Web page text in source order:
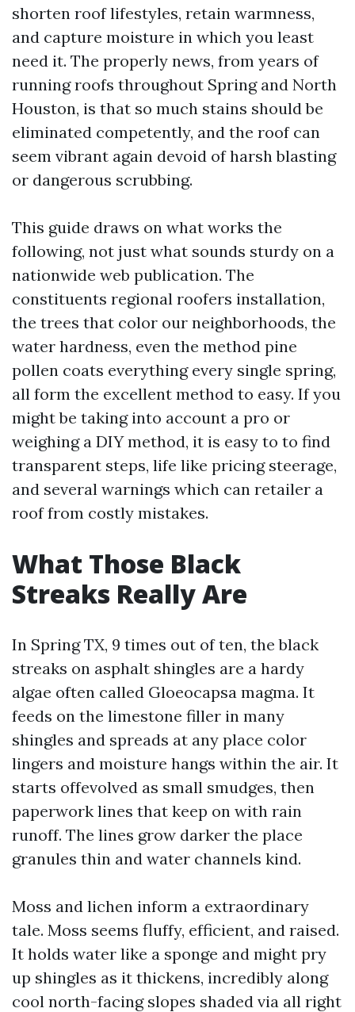
shorten roof lifestyles, retain warmness,
and capture moisture in which you least
need it. The properly news, from years of
running roofs throughout Spring and North
Houston, is that so much stains should be
eliminated competently, and the roof can
seem vibrant again devoid of harsh blasting
or dangerous scrubbing.
This guide draws on what works the
following, not just what sounds sturdy on a
nationwide web publication. The
constituents regional roofers installation,
the trees that color our neighborhoods, the
water hardness, even the method pine
pollen coats everything every single spring,
all form the excellent method to easy. If you
might be taking into account a pro or
weighing a DIY method, it is easy to to find
transparent steps, life like pricing steerage,
and several warnings which can retailer a
roof from costly mistakes.
What Those Black
Streaks Really Are
In Spring TX, 9 times out of ten, the black
streaks on asphalt shingles are a hardy
algae often called Gloeocapsa magma. It
feeds on the limestone filler in many
shingles and spreads at any place color
lingers and moisture hangs within the air. It
starts offevolved as small smudges, then
paperwork lines that keep on with rain
runoff. The lines grow darker the place
granules thin and water channels kind.
Moss and lichen inform a extraordinary
tale. Moss seems fluffy, efficient, and raised.
It holds water like a sponge and might pry
up shingles as it thickens, incredibly along
cool north-facing slopes shaded via all right